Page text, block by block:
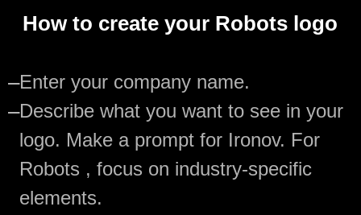
How to create your Robots logo
—Enter your company name.
—Describe what you want to see in your
logo. Make a prompt for Ironov. For
Robots , focus on industry-specific
elements.